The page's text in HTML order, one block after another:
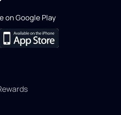
on Google Play